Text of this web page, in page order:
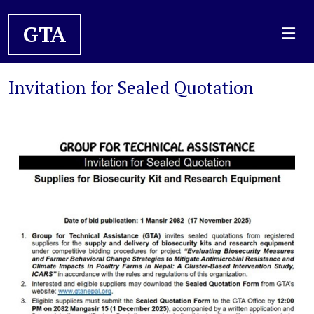
GTA
Invitation for Sealed Quotation